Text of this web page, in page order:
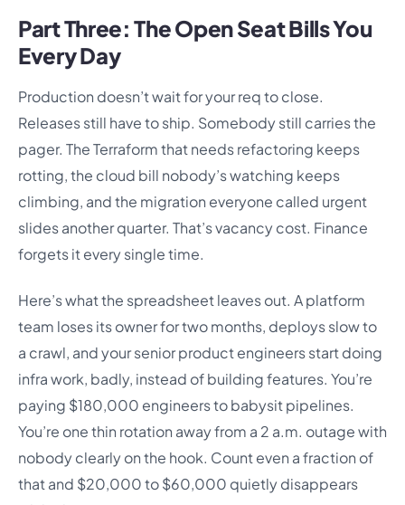
Part Three: The Open Seat Bills You
Every Day
Production doesn’t wait for your req to close.
Releases still have to ship. Somebody still carries the
pager. The Terraform that needs refactoring keeps
rotting, the cloud bill nobody’s watching keeps
climbing, and the migration everyone called urgent
slides another quarter. That’s vacancy cost. Finance
forgets it every single time.
Here’s what the spreadsheet leaves out. A platform
team loses its owner for two months, deploys slow to
a crawl, and your senior product engineers start doing
infra work, badly, instead of building features. You’re
paying $180,000 engineers to babysit pipelines.
You’re one thin rotation away from a 2 a.m. outage with
nobody clearly on the hook. Count even a fraction of
that and $20,000 to $60,000 quietly disappears